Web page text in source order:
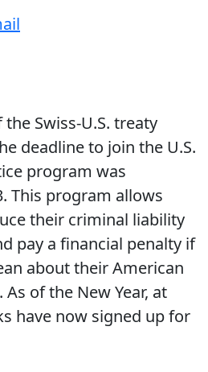
Swiss-U.S. treaty
deadline to join the U.S.
program was
This program allows
their criminal liability
pay a financial penalty if
about their American
of the New Year, at
have now signed up for